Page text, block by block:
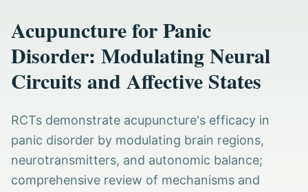
Acupuncture for Panic
Disorder: Modulating Neural
Circuits and Affective States
RCTs demonstrate acupuncture's efficacy in
panic disorder by modulating brain regions,
neurotransmitters, and autonomic balance;
comprehensive review of mechanisms and